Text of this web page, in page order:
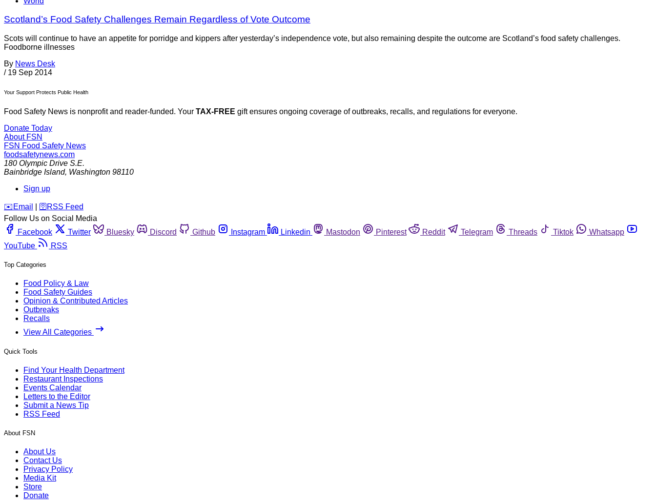
Scotland’s Food Safety Challenges Remain Regardless of Vote Outcome
Scots will continue to have an appetite for porridge and kippers after yesterday’s independence vote, but also remaining despite the outcome are Scotland’s food safety challenges.
Foodborne illnesses
By News Desk
/ 19 Sep 2014
Your Support Protects Public Health
Food Safety News is nonprofit and reader-funded. Your TAX-FREE gift ensures ongoing coverage of outbreaks, recalls, and regulations for everyone.
Donate Today
About FSN
FSN Food Safety News
foodsafetynews.com
180 Olympic Drive S.E.
Bainbridge Island, Washington 98110
Sign up
️✉️ Email 🛜 RSS Feed
Follow Us on Social Media
Facebook
Twitter Bluesky Discord Github Instagram Linkedin Mastodon Pinterest Reddit Telegram Threads Tiktok
Whatsapp
YouTube
RSS
Top Categories
Food Policy & Law
Food Safety Guides
Opinion & Contributed Articles
Outbreaks
Recalls
View All Categories
Quick Tools
Find Your Health Department
Restaurant Inspections
Events Calendar
Letters to the Editor
Submit a News Tip
RSS Feed
About FSN
About Us
Contact Us
Privacy Policy
Media Kit
Store
Donate